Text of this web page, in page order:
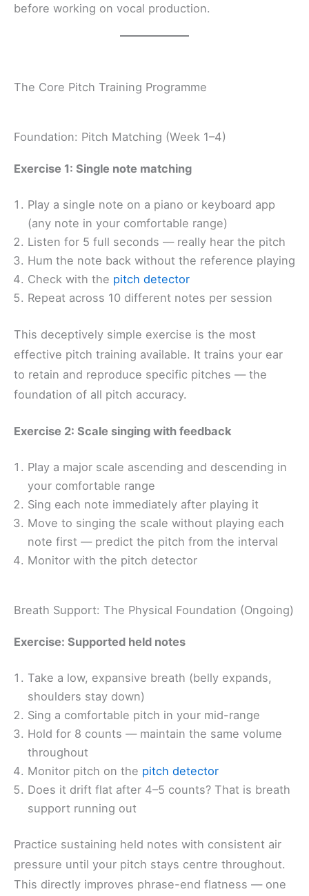
before working on vocal production.
The Core Pitch Training Programme
Foundation: Pitch Matching (Week 1–4)
Exercise 1: Single note matching
Play a single note on a piano or keyboard app
(any note in your comfortable range)
Listen for 5 full seconds — really hear the pitch
Hum the note back without the reference playing
Check with the pitch detector
Repeat across 10 different notes per session
This deceptively simple exercise is the most
effective pitch training available. It trains your ear
to retain and reproduce specific pitches — the
foundation of all pitch accuracy.
Exercise 2: Scale singing with feedback
Play a major scale ascending and descending in
your comfortable range
Sing each note immediately after playing it
Move to singing the scale without playing each
note first — predict the pitch from the interval
Monitor with the pitch detector
Breath Support: The Physical Foundation (Ongoing)
Exercise: Supported held notes
Take a low, expansive breath (belly expands,
shoulders stay down)
Sing a comfortable pitch in your mid-range
Hold for 8 counts — maintain the same volume
throughout
Monitor pitch on the pitch detector
Does it drift flat after 4–5 counts? That is breath
support running out
Practice sustaining held notes with consistent air
pressure until your pitch stays centre throughout.
This directly improves phrase-end flatness — one